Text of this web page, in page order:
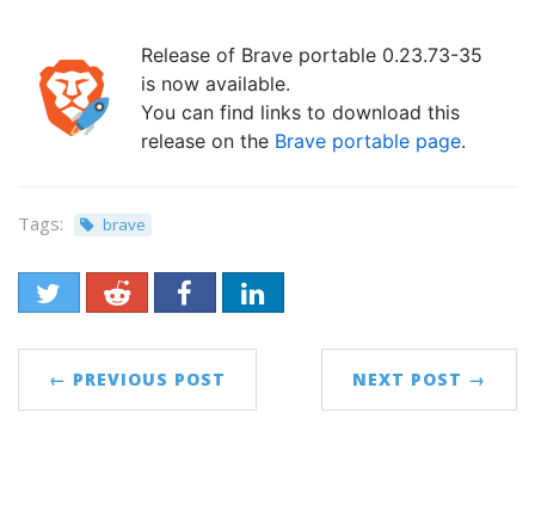
Release of Brave portable 0.23.73-35
is now available.
You can find links to download this
release on the Brave portable page.
Tags: brave
← PREVIOUS POST NEXT POST →